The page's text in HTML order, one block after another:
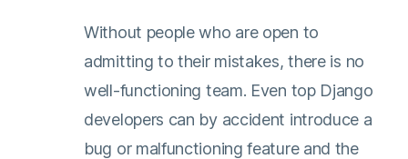
Without people who are open to
admitting to their mistakes, there is no
well-functioning team. Even top Django
developers can by accident introduce a
bug or malfunctioning feature and the